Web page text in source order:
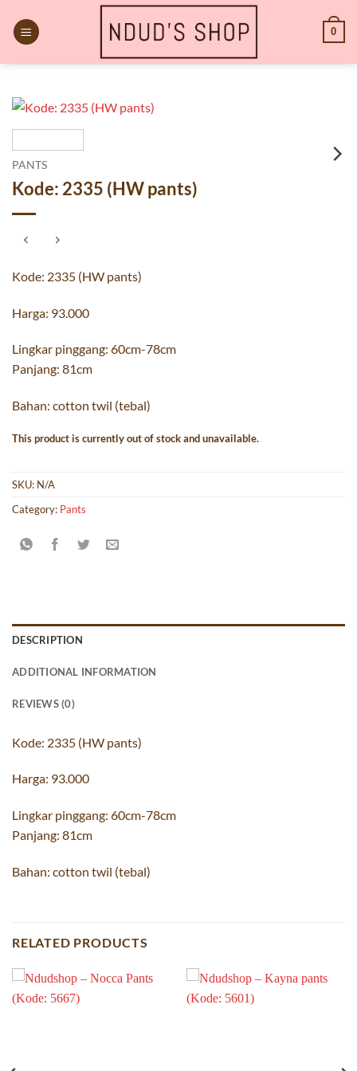
content
0
PANTS
Kode: 2335 (HW pants)
Kode: 2335 (HW pants)
Harga: 93.000
Lingkar pinggang: 60cm-78cm
Panjang: 81cm
Bahan: cotton twil (tebal)
This product is currently out of stock and unavailable.
SKU: N/A
Category: Pants
DESCRIPTION
ADDITIONAL INFORMATION
REVIEWS (0)
Kode: 2335 (HW pants)
Harga: 93.000
Lingkar pinggang: 60cm-78cm
Panjang: 81cm
Bahan: cotton twil (tebal)
RELATED PRODUCTS